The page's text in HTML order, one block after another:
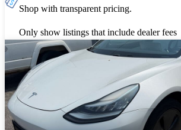
Shop with transparent pricing.
Only show listings that include dealer fees